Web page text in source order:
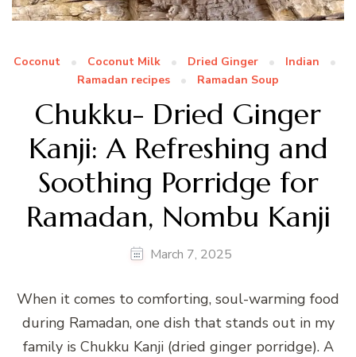
Coconut Coconut Milk Dried Ginger
Indian
Ramadan recipes
Ramadan Soup
Chukku- Dried Ginger
Kanji: A Refreshing and
Soothing Porridge for
Ramadan, Nombu Kanji
March 7, 2025
When it comes to comforting, soul-warming food
during Ramadan, one dish that stands out in my
family is Chukku Kanji (dried ginger porridge). A